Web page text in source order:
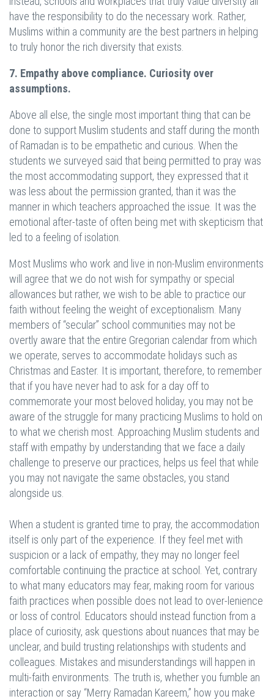
have the responsibility to do the necessary work. Rather,
Muslims within a community are the best partners in helping
to truly honor the rich diversity that exists.
7. Empathy above compliance. Curiosity over
assumptions.
Above all else, the single most important thing that can be
done to support Muslim students and staff during the month
of Ramadan is to be empathetic and curious. When the
students we surveyed said that being permitted to pray was
the most accommodating support, they expressed that it
was less about the permission granted, than it was the
manner in which teachers approached the issue. It was the
emotional after-taste of often being met with skepticism that
led to a feeling of isolation.
Most Muslims who work and live in non-Muslim environments
will agree that we do not wish for sympathy or special
allowances but rather, we wish to be able to practice our
faith without feeling the weight of exceptionalism. Many
members of “secular” school communities may not be
overtly aware that the entire Gregorian calendar from which
we operate, serves to accommodate holidays such as
Christmas and Easter. It is important, therefore, to remember
that if you have never had to ask for a day off to
commemorate your most beloved holiday, you may not be
aware of the struggle for many practicing Muslims to hold on
to what we cherish most. Approaching Muslim students and
staff with empathy by understanding that we face a daily
challenge to preserve our practices, helps us feel that while
you may not navigate the same obstacles, you stand
alongside us.
When a student is granted time to pray, the accommodation
itself is only part of the experience. If they feel met with
suspicion or a lack of empathy, they may no longer feel
comfortable continuing the practice at school. Yet, contrary
to what many educators may fear, making room for various
faith practices when possible does not lead to over-lenience
or loss of control. Educators should instead function from a
place of curiosity, ask questions about nuances that may be
unclear, and build trusting relationships with students and
colleagues. Mistakes and misunderstandings will happen in
multi-faith environments. The truth is, whether you fumble an
interaction or say “Merry Ramadan Kareem,” how you make